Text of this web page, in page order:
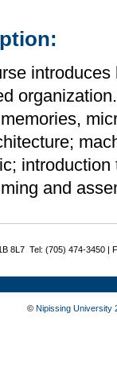
and
8L7 Tel: (705) 474-3450 |
© Nipissing University